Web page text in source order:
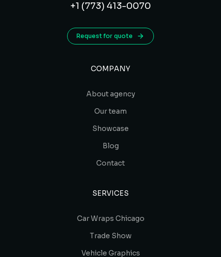
+1 (773) 413-0070
Request for quote
COMPANY
About agency
Our team
Showcase
Blog
Contact
SERVICES
Car Wraps Chicago
Trade Show
Vehicle Graphics